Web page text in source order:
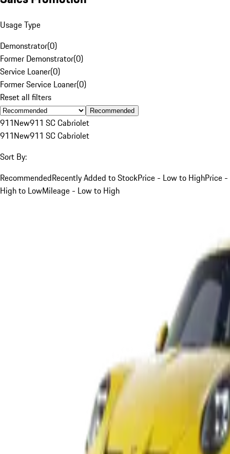
Usage Type
Demonstrator(0)
Former Demonstrator(0)
Service Loaner(0)
Former Service Loaner(0)
Reset all filters
Recommended
911New911 SC Cabriolet
911New911 SC Cabriolet
Sort By:
RecommendedRecently Added to StockPrice - Low to HighPrice -
High to LowMileage - Low to High